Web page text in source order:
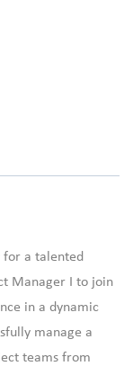
for a talented
Manager I to join
in a dynamic
manage a
teams from